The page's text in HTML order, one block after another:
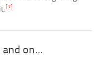
[7]
and on…